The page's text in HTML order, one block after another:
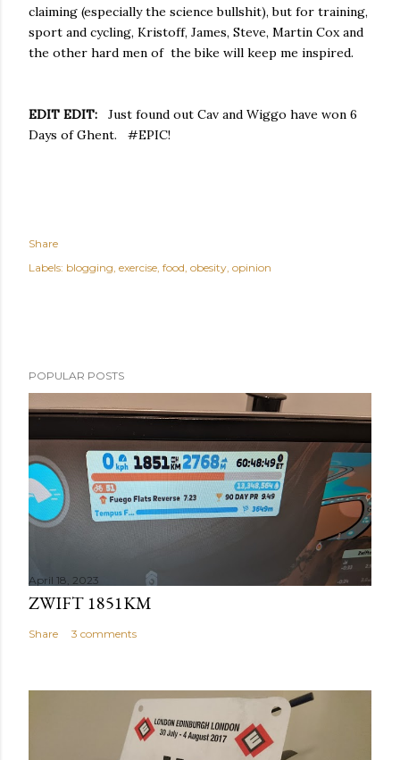
claiming (especially the science bullshit), but for training,
sport and cycling, Kristoff, James, Steve, Martin Cox and
the other hard men of the bike will keep me inspired.
EDIT EDIT:
Just found out Cav and Wiggo have won 6
Days of Ghent. #EPIC!
Share
Labels: blogging exercise food obesity opinion
POPULAR POSTS
April 18, 2023
ZWIFT 1851KM
Share 3 comments